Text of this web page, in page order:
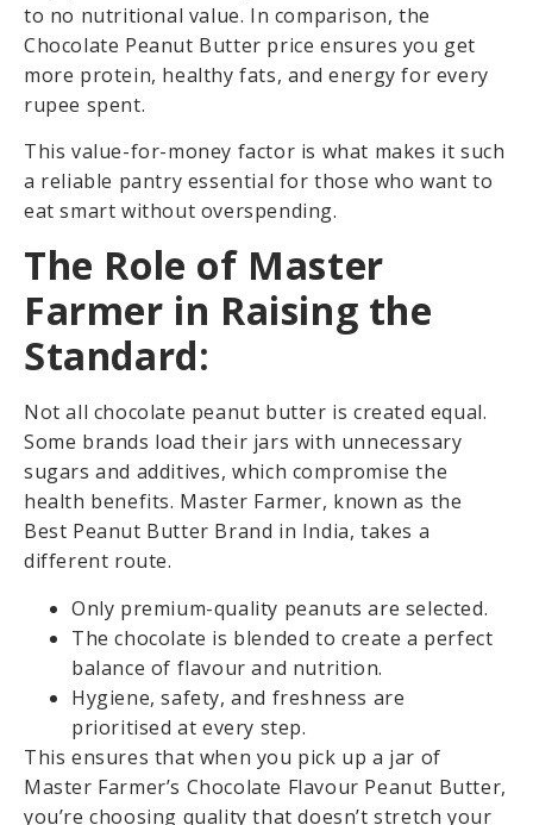
to no nutritional value. In comparison, the
Chocolate Peanut Butter price ensures you get
more protein, healthy fats, and energy for every
rupee spent.
This value-for-money factor is what makes it such
a reliable pantry essential for those who want to
eat smart without overspending.
The Role of Master
Farmer in Raising the
Standard:
Not all chocolate peanut butter is created equal.
Some brands load their jars with unnecessary
sugars and additives, which compromise the
health benefits. Master Farmer, known as the
Best Peanut Butter Brand in India, takes a
different route.
Only premium-quality peanuts are selected.
The chocolate is blended to create a perfect
balance of flavour and nutrition.
Hygiene, safety, and freshness are
prioritised at every step.
This ensures that when you pick up a jar of
Master Farmer’s Chocolate Flavour Peanut Butter,
you’re choosing quality that doesn’t stretch your